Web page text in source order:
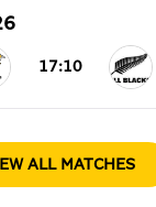
17:10
ALL MATCHES